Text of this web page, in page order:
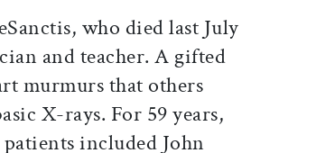
who died last July
and teacher. A gifted
murmurs that others
X-rays. For 59 years,
included John